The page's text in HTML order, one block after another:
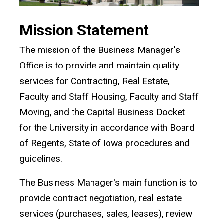
Mission Statement
The mission of the Business Manager's
Office is to provide and maintain quality
services for Contracting, Real Estate,
Faculty and Staff Housing, Faculty and Staff
Moving, and the Capital Business Docket
for the University in accordance with Board
of Regents, State of Iowa procedures and
guidelines.
The Business Manager's main function is to
provide contract negotiation, real estate
services (purchases, sales, leases), review